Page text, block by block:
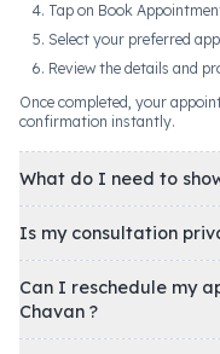
Tap on Book
Select your preferred
Review the details and
Once completed, your
confirmation instantly.
What do I need to
Is my consultation
Can I reschedule my
Chavan ?